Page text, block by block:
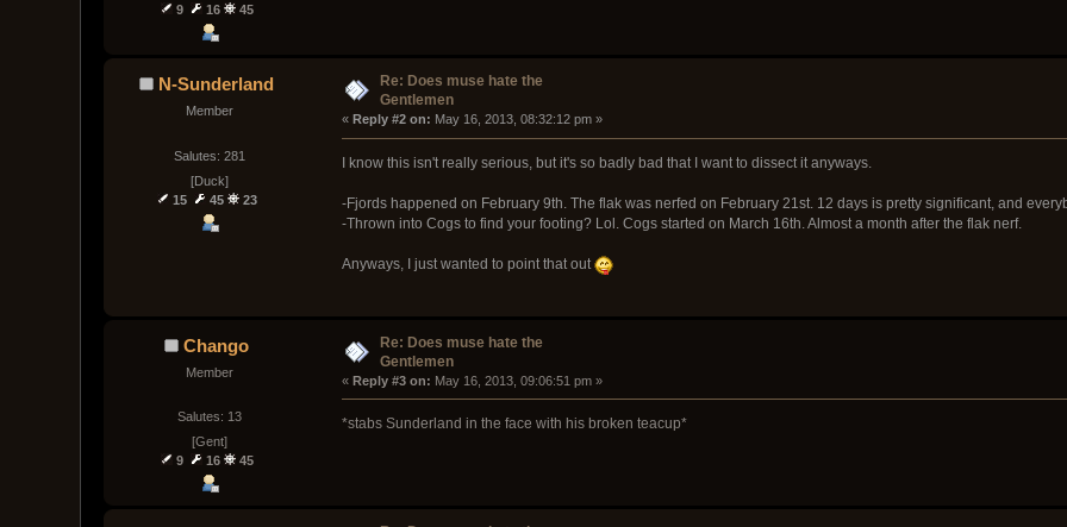
9
16 45
N-Sunderland
Member
Salutes: 281
[Duck]
15
45 23
Re: Does muse hate the
Gentlemen
« Reply #2 on: May 16, 2013, 08:32:12 pm »
I know this isn't really serious, but it's so badly bad that I want to dissect it anyways.
-Fjords happened on February 9th. The flak was nerfed on February 21st. 12 days is pretty significant, and
-Thrown into Cogs to find your footing? Lol. Cogs started on March 16th. Almost a month after the flak nerf.
Anyways, I just wanted to point that out
Chango
Member
Salutes: 13
[Gent]
9
16 45
Re: Does muse hate the
Gentlemen
« Reply #3 on: May 16, 2013, 09:06:51 pm »
*stabs Sunderland in the face with his broken teacup*